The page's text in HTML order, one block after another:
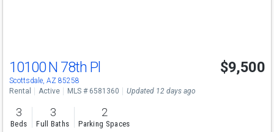
10100 N 78th Pl
Scottsdale, AZ 85258
$9,500
Rental Active MLS # 6581360 Updated 12 days ago
3
Beds
3
Full Baths
2
Parking Spaces